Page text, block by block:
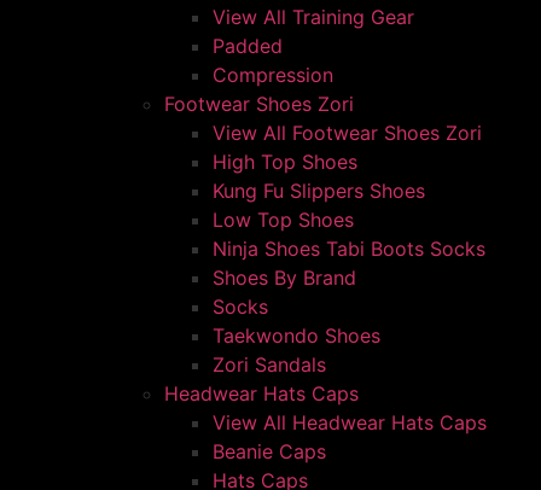
View All Training Gear
Padded
Compression
Footwear Shoes Zori
View All Footwear Shoes Zori
High Top Shoes
Kung Fu Slippers Shoes
Low Top Shoes
Ninja Shoes Tabi Boots Socks
Shoes By Brand
Socks
Taekwondo Shoes
Zori Sandals
Headwear Hats Caps
View All Headwear Hats Caps
Beanie Caps
Hats Caps